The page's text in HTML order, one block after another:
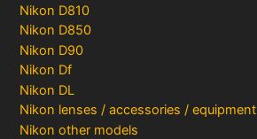
Nikon D810
Nikon D850
Nikon D90
Nikon Df
Nikon DL
Nikon lenses / accessories / equipment
Nikon other models